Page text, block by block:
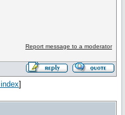
Report message to a moderator
]